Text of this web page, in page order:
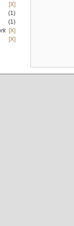
[X]
(1)
(1)
[X]
[X]